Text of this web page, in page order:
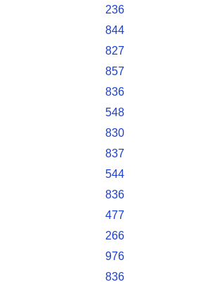
236
844
827
857
836
548
830
837
544
836
477
266
976
836